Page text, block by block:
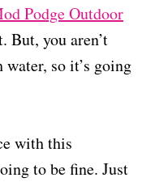
Podge Outdoor
But, you aren’t
so it’s going
with this
to be fine. Just